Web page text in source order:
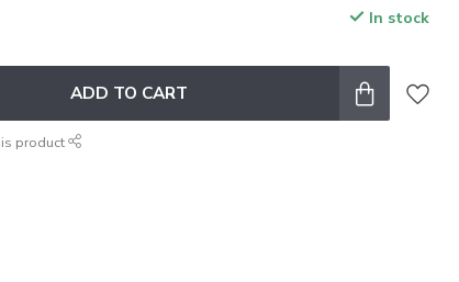
In stock
ADD TO CART
product